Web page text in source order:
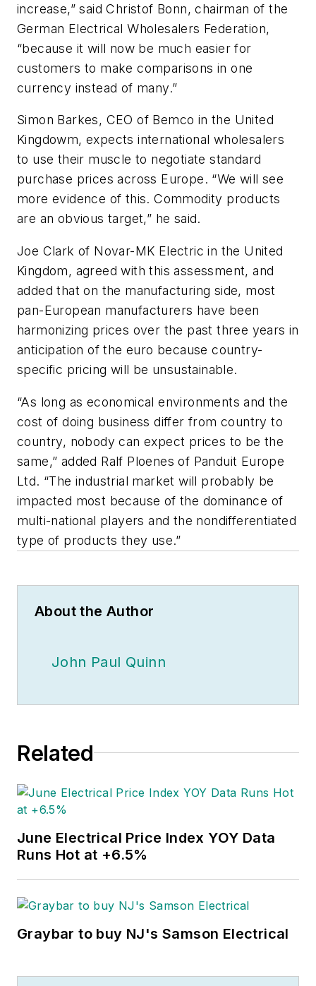
increase,” said Christof Bonn, chairman of the
German Electrical Wholesalers Federation,
“because it will now be much easier for
customers to make comparisons in one
currency instead of many.”
Simon Barkes, CEO of Bemco in the United
Kingdowm, expects international wholesalers
to use their muscle to negotiate standard
purchase prices across Europe. “We will see
more evidence of this. Commodity products
are an obvious target,” he said.
Joe Clark of Novar-MK Electric in the United
Kingdom, agreed with this assessment, and
added that on the manufacturing side, most
pan-European manufacturers have been
harmonizing prices over the past three years in
anticipation of the euro because country-
specific pricing will be unsustainable.
“As long as economical environments and the
cost of doing business differ from country to
country, nobody can expect prices to be the
same,” added Ralf Ploenes of Panduit Europe
Ltd. “The industrial market will probably be
impacted most because of the dominance of
multi-national players and the nondifferentiated
type of products they use.”
About the Author
John Paul Quinn
Related
June Electrical Price Index YOY Data
Runs Hot at +6.5%
Graybar to buy NJ's Samson Electrical